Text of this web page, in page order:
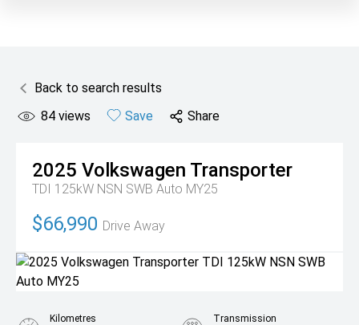
Back to search results
84 views Save Share
2025 Volkswagen Transporter
TDI 125kW NSN SWB Auto MY25
$66,990 Drive Away
Kilometres Transmission